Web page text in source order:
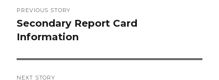
navigation
PREVIOUS STORY
Previous
post:
Secondary Report Card
Information
NEXT STORY